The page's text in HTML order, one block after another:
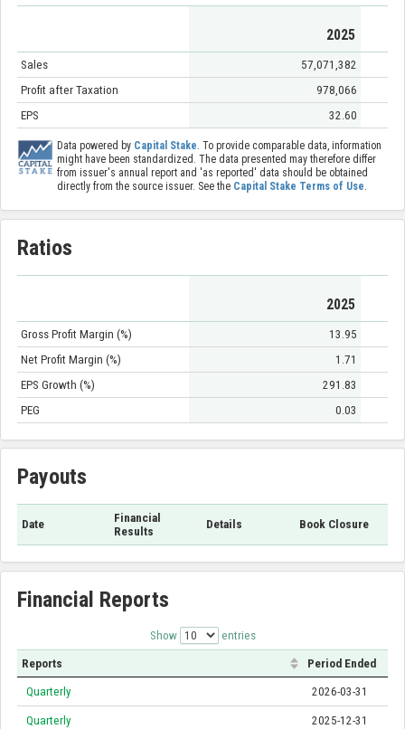
2025
Sales
57,071,382
Profit after Taxation
978,066
EPS
32.60
Data powered by Capital Stake. To provide comparable data, information
might have been standardized. The data presented may therefore differ
from issuer's annual report and 'as reported' data should be obtained
directly from the source issuer. See the Capital Stake Terms of Use.
Ratios
2025
Gross Profit Margin (%)
13.95
Net Profit Margin (%)
1.71
EPS Growth (%)
291.83
PEG
0.03
Payouts
Date
Financial
Results
Details Book Closure
Financial Reports
Show entries
Reports Period Ended
Quarterly 2026-03-31
Quarterly 2025-12-31